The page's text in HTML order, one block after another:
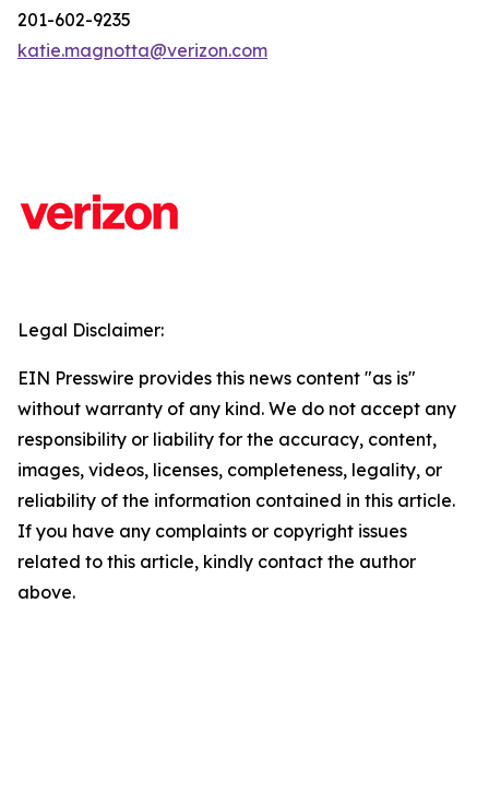
201-602-9235
katie.magnotta@verizon.com
Legal Disclaimer:
EIN Presswire provides this news content "as is"
without warranty of any kind. We do not accept any
responsibility or liability for the accuracy, content,
images, videos, licenses, completeness, legality, or
reliability of the information contained in this article.
If you have any complaints or copyright issues
related to this article, kindly contact the author
above.